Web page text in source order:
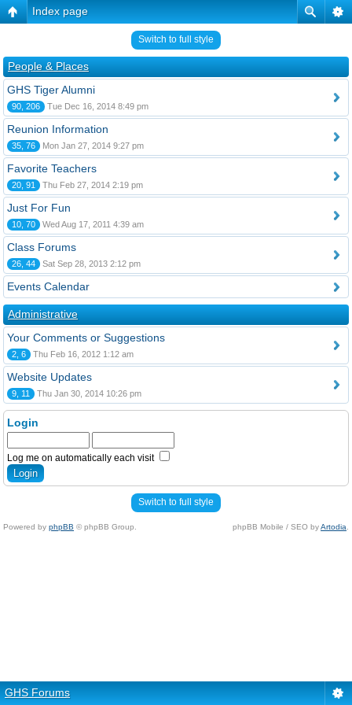
Index page
Switch to full style
People & Places
GHS Tiger Alumni
90, 206 Tue Dec 16, 2014 8:49 pm
Reunion Information
35, 76 Mon Jan 27, 2014 9:27 pm
Favorite Teachers
20, 91 Thu Feb 27, 2014 2:19 pm
Just For Fun
10, 70 Wed Aug 17, 2011 4:39 am
Class Forums
26, 44 Sat Sep 28, 2013 2:12 pm
Events Calendar
Administrative
Your Comments or Suggestions
2, 6 Thu Feb 16, 2012 1:12 am
Website Updates
9, 11 Thu Jan 30, 2014 10:26 pm
Login
Log me on automatically each visit
Switch to full style
Powered by phpBB © phpBB Group. phpBB Mobile / SEO byArtodia
GHS Forums